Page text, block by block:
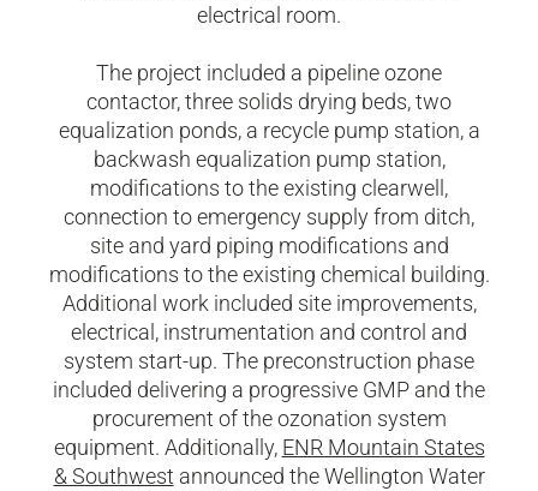
electrical room.
The project included a pipeline ozone
contactor, three solids drying beds, two
equalization ponds, a recycle pump station, a
backwash equalization pump station,
modifications to the existing clearwell,
connection to emergency supply from ditch,
site and yard piping modifications and
modifications to the existing chemical building.
Additional work included site improvements,
electrical, instrumentation and control and
system start-up. The preconstruction phase
included delivering a progressive GMP and the
procurement of the ozonation system
equipment. Additionally, ENR Mountain States
& Southwest announced the Wellington Water